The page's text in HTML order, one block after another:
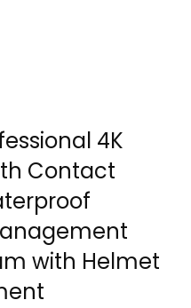
4K
Contact
with Helmet